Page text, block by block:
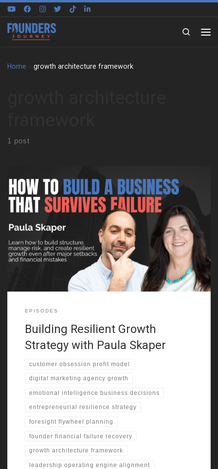
Skip to content
Search
Home growth architecture framework
1 post
Paula Skaper begins with her early years in Northern Ireland
during the Troubles . However, her parents chose Canada for
greater stability and opportunity . That decision shaped her
outlook on risk and resilience. She describes growing up in
multiple provinces as mines opened and closed . As a result,
EPISODES
Building Resilient Growth
Strategy with Paula Skaper
customer obsession profit model
digital marketing agency growth
emotional intelligence business decisions
entrepreneurial resilience strategy
foresight flywheel planning
founder financial failure recovery
growth architecture framework
leadership operating engine alignment